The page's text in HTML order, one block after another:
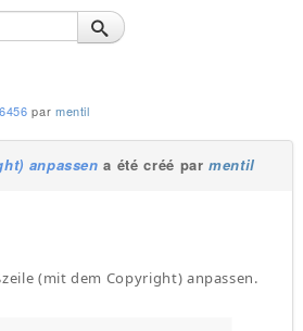
par mentil
anpassen a été créé parmentil
(mit dem Copyright) anpassen.